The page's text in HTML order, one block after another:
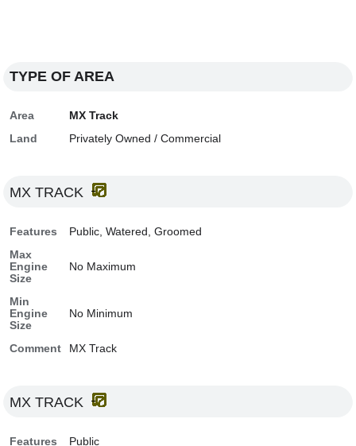
TYPE OF AREA
Area
MX Track
Land
Privately Owned / Commercial
MX TRACK
Features
Public, Watered, Groomed
Max
Engine
Size
No Maximum
Min
Engine
Size
No Minimum
Comment MX Track
MX TRACK
Features Public